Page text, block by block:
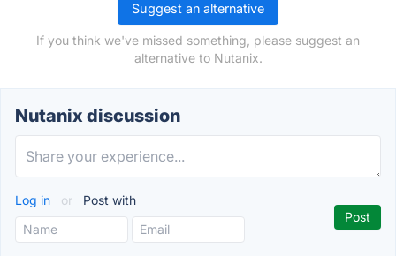
Suggest an alternative
If you think we've missed something, please suggest an
alternative to Nutanix.
Nutanix discussion
Log in or Post with